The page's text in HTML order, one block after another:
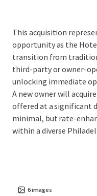
This acquisition
opportunity as the
transition from
third-party or owner-
unlocking immediate
A new owner will
offered at a significant
minimal, but rate-
within a diverse
6images